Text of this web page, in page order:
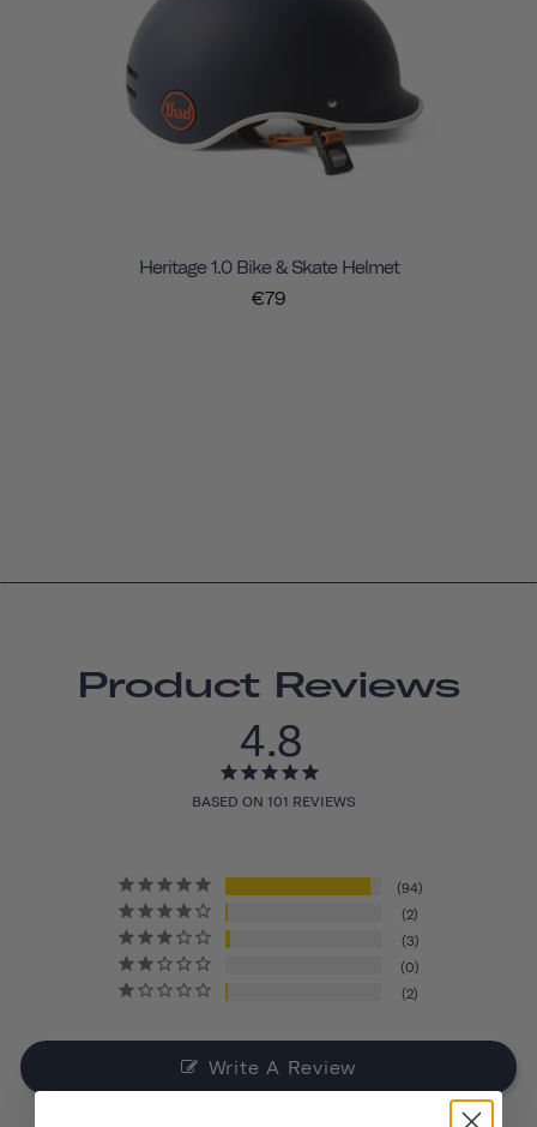
Heritage 1.0 Bike & Skate Helmet
€79
Product Reviews
4.8
BASED ON 101 REVIEWS
94
2
3
0
2
Write A Review